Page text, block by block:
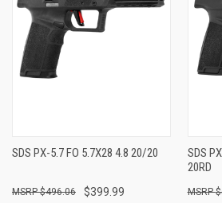
SDS PX-5.7 FO 5.7X28 4.8 20/20
$399.99
$496.06
SDS
20RD